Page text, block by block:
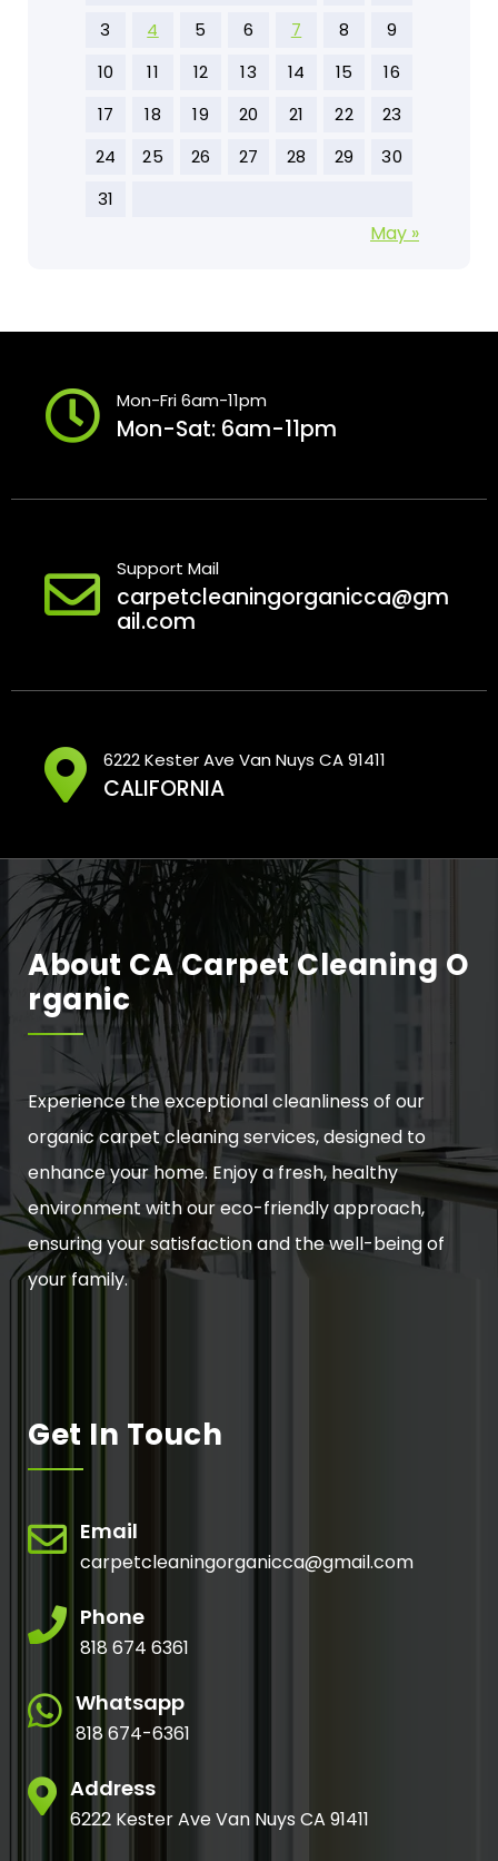
3
4 5 6 7 8
9
10
11 12 13 14 15
16
17
18 19 20 21 22
23
24
25 26 27 28 29
30
31
May »
Mon-Fri 6am-11pm
Mon-Sat: 6am-11pm
Support Mail
carpetcleaningorganicca@gm
ail.com
6222 Kester Ave Van Nuys CA 91411
CALIFORNIA
About CA Carpet Cleaning O
Rganic
Experience the exceptional cleanliness of our
organic carpet cleaning services, designed to
enhance your home. Enjoy a fresh, healthy
environment with our eco-friendly approach,
ensuring your satisfaction and the well-being of
your family.
Get In Touch
Email
carpetcleaningorganicca@gmail.com
Phone
818 674 6361
Whatsapp
818 674-6361
Address
6222 Kester Ave Van Nuys CA 91411